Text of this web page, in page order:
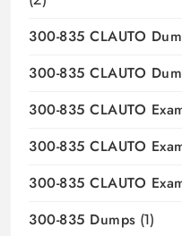
300-835 CLAUTO
300-835 CLAUTO
300-835 CLAUTO
300-835 CLAUTO
300-835 CLAUTO
300-835 Dumps (1)